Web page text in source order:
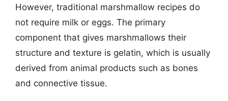
However, traditional marshmallow recipes do
not require milk or eggs. The primary
component that gives marshmallows their
structure and texture is gelatin, which is usually
derived from animal products such as bones
and connective tissue.